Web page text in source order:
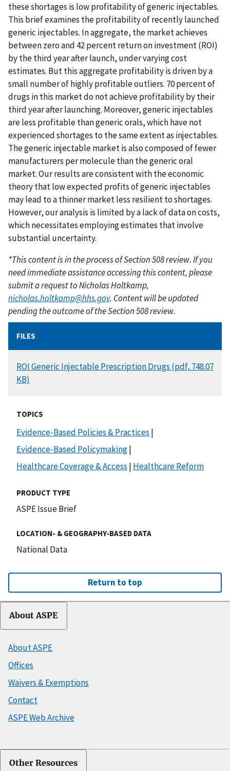
these shortages is low profitability of generic injectables.
This brief examines the profitability of recently launched
generic injectables. In aggregate, the market achieves
between zero and 42 percent return on investment (ROI)
by the third year after launch, under varying cost
estimates. But this aggregate profitability is driven by a
small number of highly profitable outliers. 70 percent of
drugs in this market do not achieve profitability by their
third year after launching. Moreover, generic injectables
are less profitable than generic orals, which have not
experienced shortages to the same extent as injectables.
The generic injectable market is also composed of fewer
manufacturers per molecule than the generic oral
market. Our results are consistent with the economic
theory that low expected profits of generic injectables
may lead to a thinner market less resilient to shortages.
However, our analysis is limited by a lack of data on costs,
which necessitates employing estimates that involve
substantial uncertainty.
*This content is in the process of Section 508 review. If you
need immediate assistance accessing this content, please
submit a request to Nicholas Holtkamp,
nicholas.holtkamp@hhs.gov. Content will be updated
pending the outcome of the Section 508 review.
FILES
DOCUMENT
ROI Generic Injectable Prescription Drugs (pdf, 748.07
KB)
TOPICS
Evidence-Based Policies & Practices |
Evidence-Based Policymaking|
Healthcare Coverage & Access | Healthcare Reform
PRODUCT TYPE
ASPE Issue Brief
LOCATION- & GEOGRAPHY-BASED DATA
National Data
Return to top
About ASPE
About ASPE
Offices
Waivers & Exemptions
Contact
ASPE Web Archive
Other Resources